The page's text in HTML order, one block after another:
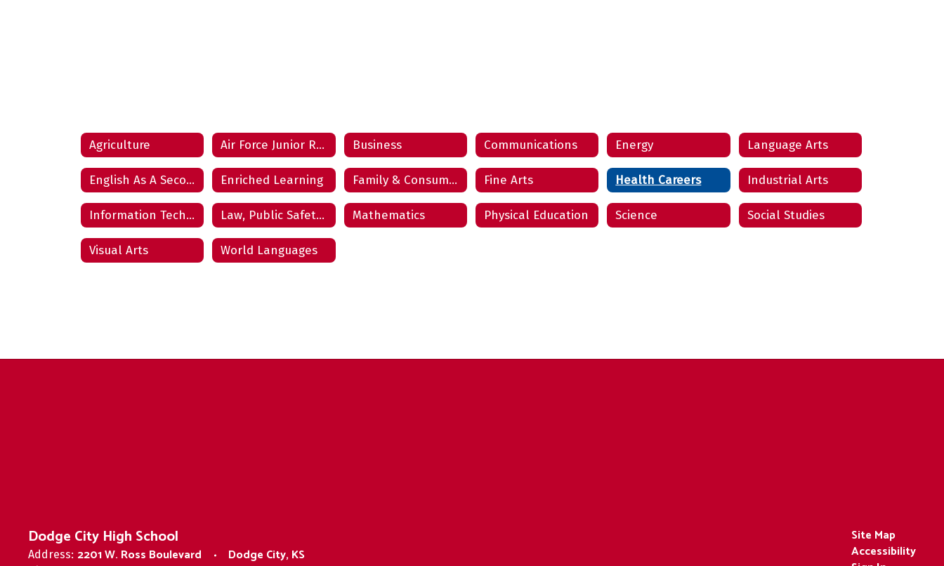
Agriculture Air Force Junior Reserve Officers’ Training Corps Business Communications Energy Language Arts
English As A Second Language Enriched Learning Family & Consumer Science Fine Arts Health Careers Industrial Arts
Information Technology Law, Public Safety, Corrections & Security Mathematics Physical Education Science Social Studies
Visual Arts World Languages
Dodge City High School
Address: 2201 W. Ross Boulevard Dodge City, KS
Site Map
Accessibility